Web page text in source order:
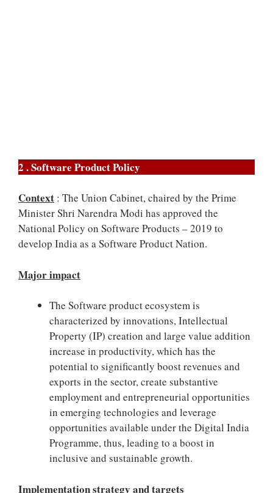
2 . Software Product Policy
Context : The Union Cabinet, chaired by the Prime
Minister Shri Narendra Modi has approved the
National Policy on Software Products – 2019 to
develop India as a Software Product Nation.
Major impact
The Software product ecosystem is
characterized by innovations, Intellectual
Property (IP) creation and large value addition
increase in productivity, which has the
potential to significantly boost revenues and
exports in the sector, create substantive
employment and entrepreneurial opportunities
in emerging technologies and leverage
opportunities available under the Digital India
Programme, thus, leading to a boost in
inclusive and sustainable growth.
Implementation strategy and targets